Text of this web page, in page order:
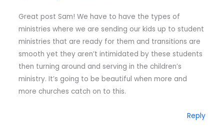
Great post Sam! We have to have the types of
ministries where we are sending our kids up to student
ministries that are ready for them and transitions are
smooth yet they aren’t intimidated by these students
then turning around and serving in the children’s
ministry. It’s going to be beautiful when more and
more churches catch on to this.
Reply